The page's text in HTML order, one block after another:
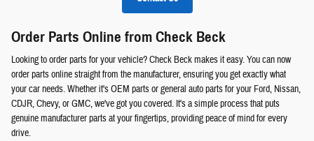
Order Parts Online from Check Beck
Looking to order parts for your vehicle? Check Beck makes it easy. You can now
order parts online straight from the manufacturer, ensuring you get exactly what
your car needs. Whether it's OEM parts or general auto parts for your Ford, Nissan,
CDJR, Chevy, or GMC, we've got you covered. It's a simple process that puts
genuine manufacturer parts at your fingertips, providing peace of mind for every
drive.